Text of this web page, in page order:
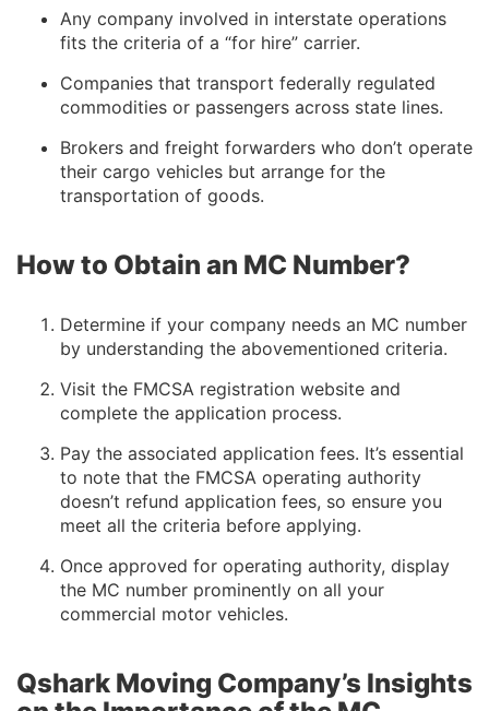
Any company involved in interstate operations
fits the criteria of a “for hire” carrier.
Companies that transport federally regulated
commodities or passengers across state lines.
Brokers and freight forwarders who don’t operate
their cargo vehicles but arrange for the
transportation of goods.
How to Obtain an MC Number?
Determine if your company needs an MC number
by understanding the abovementioned criteria.
Visit the FMCSA registration website and
complete the application process.
Pay the associated application fees. It’s essential
to note that the FMCSA operating authority
doesn’t refund application fees, so ensure you
meet all the criteria before applying.
Once approved for operating authority, display
the MC number prominently on all your
commercial motor vehicles.
Qshark Moving Company’s Insights